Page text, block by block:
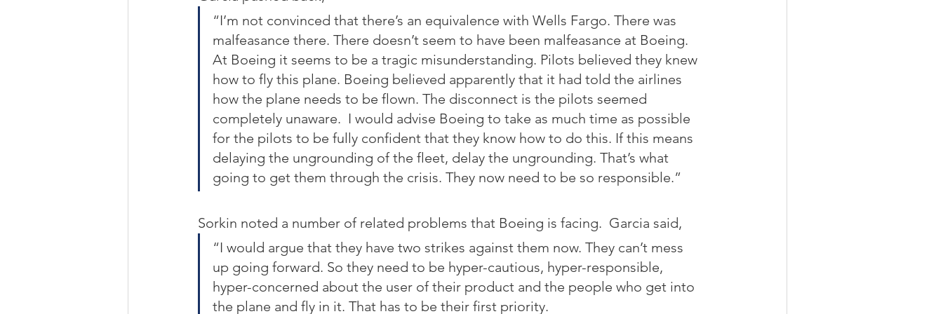
“I’m not convinced that there’s an equivalence with Wells Fargo. There was
malfeasance there. There doesn’t seem to have been malfeasance at Boeing.
At Boeing it seems to be a tragic misunderstanding. Pilots believed they knew
how to fly this plane. Boeing believed apparently that it had told the airlines
how the plane needs to be flown. The disconnect is the pilots seemed
completely unaware.  I would advise Boeing to take as much time as possible
for the pilots to be fully confident that they know how to do this. If this means
delaying the ungrounding of the fleet, delay the ungrounding. That’s what
going to get them through the crisis. They now need to be so responsible.”
Sorkin noted a number of related problems that Boeing is facing.  Garcia said,
“I would argue that they have two strikes against them now. They can’t mess
up going forward. So they need to be hyper-cautious, hyper-responsible,
hyper-concerned about the user of their product and the people who get into
the plane and fly in it. That has to be their first priority.